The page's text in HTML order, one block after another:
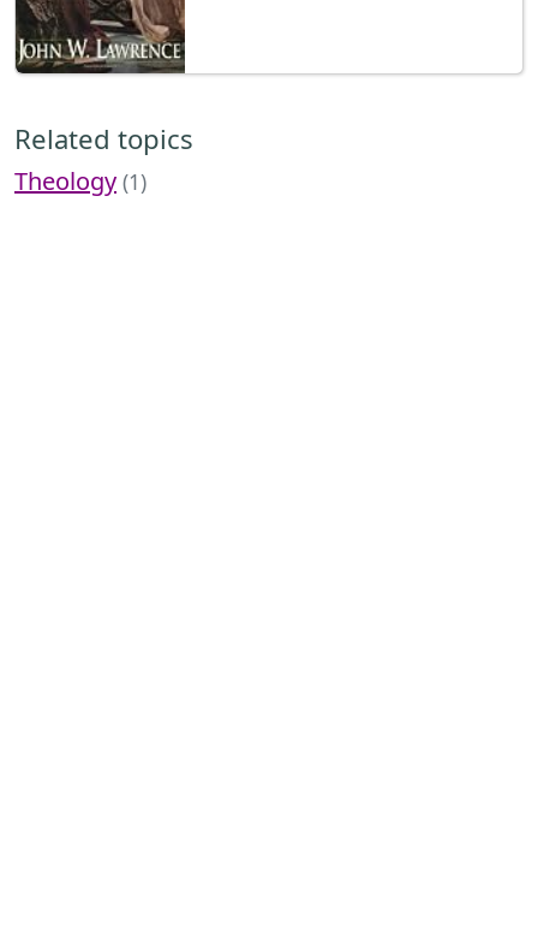
Related topics
Theology (1)